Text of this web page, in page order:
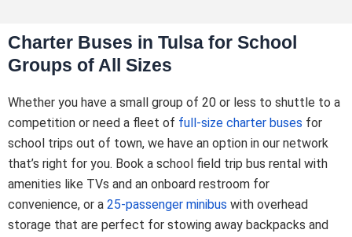
Charter Buses in Tulsa for School
Groups of All Sizes
Whether you have a small group of 20 or less to shuttle to a
competition or need a fleet of full-size charter buses for
school trips out of town, we have an option in our network
that’s right for you. Book a school field trip bus rental with
amenities like TVs and an onboard restroom for
convenience, or a 25-passenger minibus with overhead
storage that are perfect for stowing away backpacks and